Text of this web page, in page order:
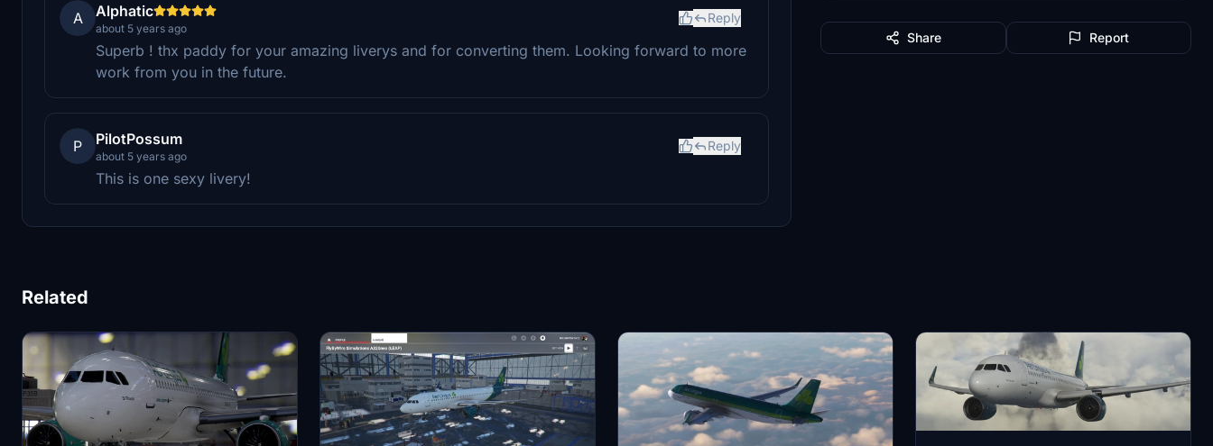
A Alphatic
about 5 years ago
Reply
Superb ! thx paddy for your amazing liverys and for converting them. Looking forward to more
work from you in the future.
P PilotPossum
about 5 years ago
Reply
This is one sexy livery!
Share Report
Related